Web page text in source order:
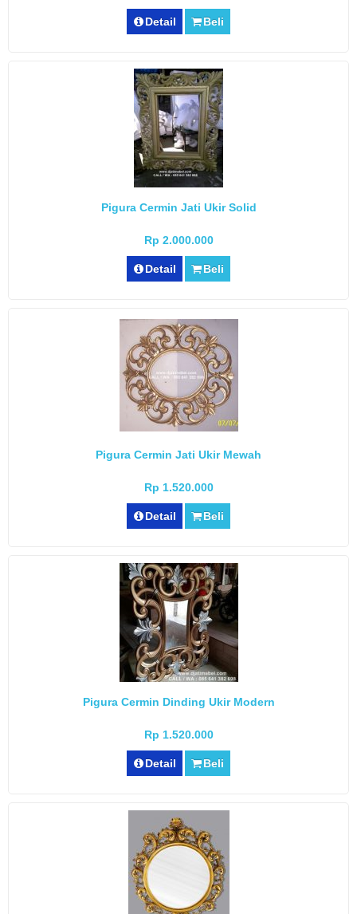
Detail Beli
Pigura Cermin Jati Ukir Solid
Rp 2.000.000
Detail Beli
Pigura Cermin Jati Ukir Mewah
Rp 1.520.000
Detail Beli
Pigura Cermin Dinding Ukir Modern
Rp 1.520.000
Detail Beli